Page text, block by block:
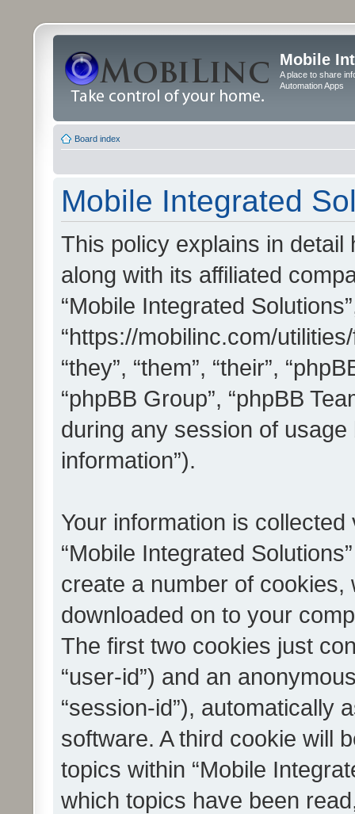
Mobile
A place to share
Automation Apps
Board index
Mobile Integrated
This policy explains in detail
along with its affiliated
“Mobile Integrated
“https://mobilinc.com/
“they”, “them”, “their”,
“phpBB Group”, “phpBB
during any session of
information”).
Your information is
“Mobile Integrated
create a number of
downloaded on to your
The first two cookies just
“user-id”) and an
“session-id”), automatically
software. A third cookie will
topics within “Mobile
which topics have been